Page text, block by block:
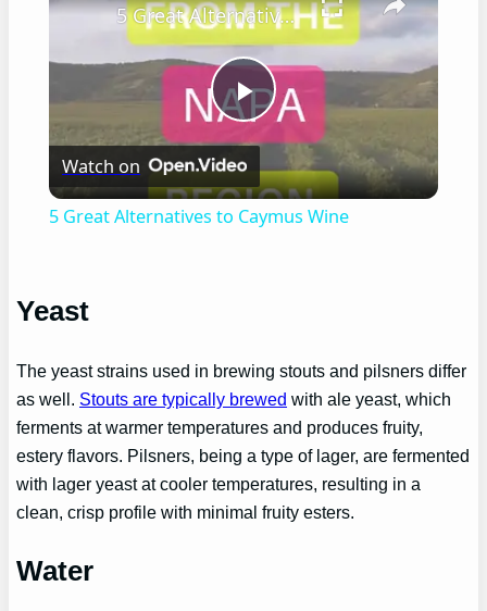
Play
Video
5 Great Alternatives to Caymus Wine
Watch on
5 Great Alternatives to Caymus Wine
Yeast
The yeast strains used in brewing stouts and pilsners differ
as well. Stouts are typically brewed with ale yeast, which
ferments at warmer temperatures and produces fruity,
estery flavors. Pilsners, being a type of lager, are fermented
with lager yeast at cooler temperatures, resulting in a
clean, crisp profile with minimal fruity esters.
Water